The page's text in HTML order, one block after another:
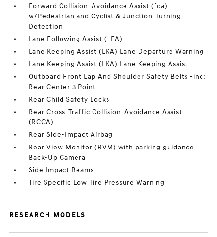
Forward Collision-Avoidance Assist (fca)
w/Pedestrian and Cyclist & Junction-Turning
Detection
Lane Following Assist (LFA)
Lane Keeping Assist (LKA) Lane Departure Warning
Lane Keeping Assist (LKA) Lane Keeping Assist
Outboard Front Lap And Shoulder Safety Belts -inc:
Rear Center 3 Point
Rear Child Safety Locks
Rear Cross-Traffic Collision-Avoidance Assist
(RCCA)
Rear Side-Impact Airbag
Rear View Monitor (RVM) with parking guidance
Back-Up Camera
Side Impact Beams
Tire Specific Low Tire Pressure Warning
RESEARCH MODELS